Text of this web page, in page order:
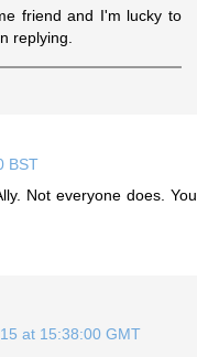
friend and I'm lucky to
replying.
BST
Not everyone does. You
at 15:38:00 GMT